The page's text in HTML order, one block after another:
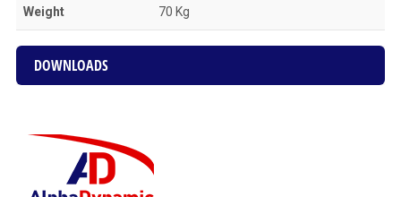
Weight 70 Kg
DOWNLOADS